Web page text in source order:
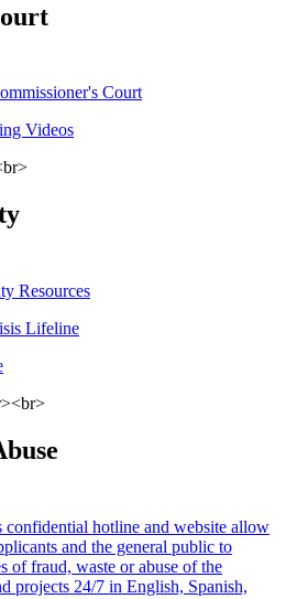
Court
Videos
Resources
Lifeline
hotline and website allow
and the general public to
of fraud, waste or abuse of the
projects 24/7 in English, Spanish,